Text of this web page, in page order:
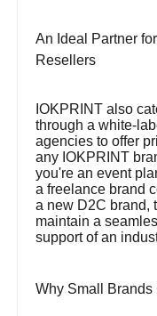
An Ideal Partner
Resellers
IOKPRINT also
through a white-
agencies to offer
any IOKPRINT
you're an event
a freelance brand
a new D2C brand,
maintain a
support of an
Why Small